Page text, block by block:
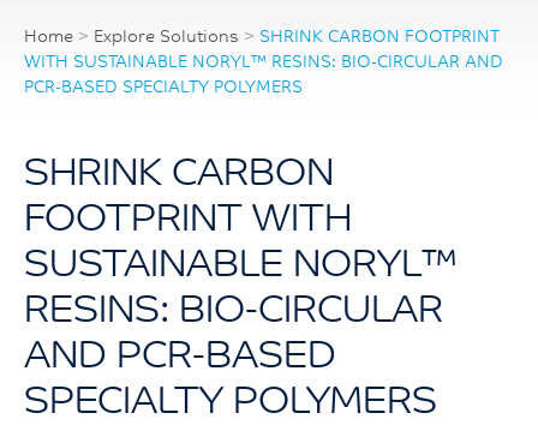
Home > Explore Solutions > SHRINK CARBON FOOTPRINT
WITH SUSTAINABLE NORYL™ RESINS: BIO-CIRCULAR AND
PCR-BASED SPECIALTY POLYMERS
SHRINK CARBON
FOOTPRINT WITH
SUSTAINABLE NORYL™
RESINS: BIO-CIRCULAR
AND PCR-BASED
SPECIALTY POLYMERS